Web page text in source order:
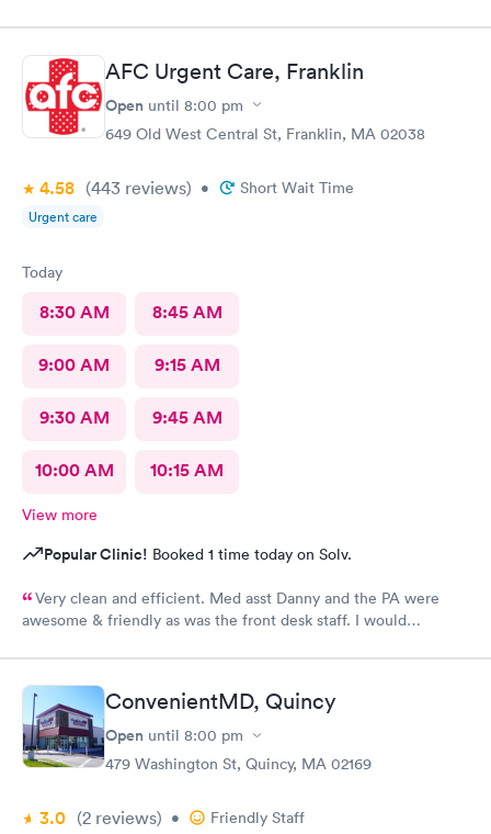
who seemed more knowledgable. They gave me one of the Rx
that I thought I needed.said they were going to give Me two
But Forgot The second.AFC Urgent Care, Franklin
Open until 8:00 pm
649 Old West Central St, Franklin, MA 02038
4.58 (443 reviews) • Short Wait Time
Urgent care
Today
8:30 AM 8:45 AM
9:00 AM 9:15 AM
9:30 AM 9:45 AM
10:00 AM 10:15 AM
View more
Popular Clinic! Booked 1 time today on Solv.
Very clean and efficient. Med asst Danny and the PA were
awesome & friendly as was the front desk staff. I would
ConvenientMD, Quincy
Open until 8:00 pm
479 Washington St, Quincy, MA 02169
3.0 (2 reviews) • Friendly Staff